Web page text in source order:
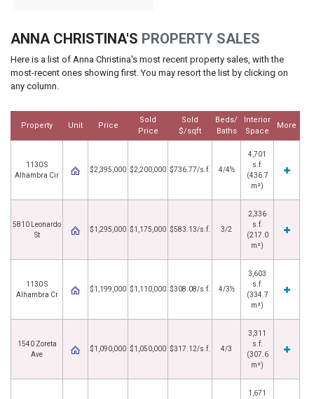
ANNA CHRISTINA'S PROPERTY SALES
Here is a list of Anna Christina's most recent property sales, with the
most-recent ones showing first. You may resort the list by clicking on
any column.
Property Unit Price
Sold
Price
Sold
$/sqft
Beds/
Baths
Interior
Space
More
1130 S
Alhambra Cir
$2,395,000 $2,200,000 $736.77/s.f. 4/4½
4,701
s.f.
(436.7
m²)
5810 Leonardo
St
$1,295,000 $1,175,000 $583.13/s.f. 3/2
2,336
s.f.
(217.0
m²)
1130 S
Alhambra Cr
$1,199,000 $1,110,000 $308.08/s.f. 4/3½
3,603
s.f.
(334.7
m²)
1540 Zoreta
Ave
$1,090,000 $1,050,000 $317.12/s.f. 4/3
3,311
s.f.
(307.6
m²)
1,671